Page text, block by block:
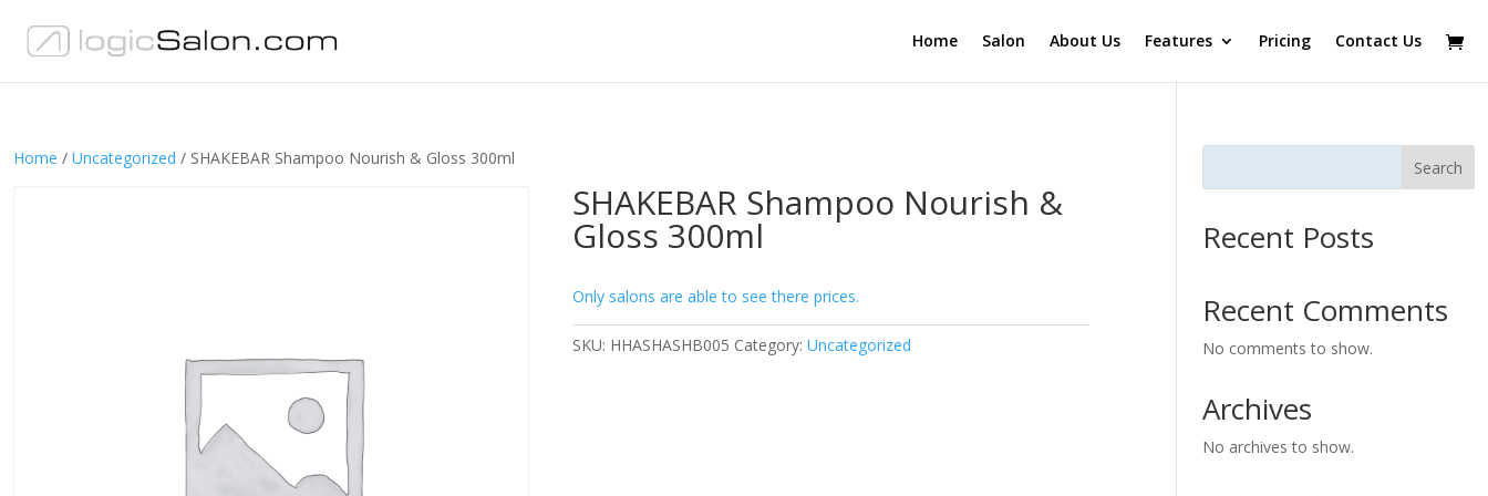
Home Salon About Us Features Pricing Contact Us
Home / Uncategorized / SHAKEBAR Shampoo Nourish & Gloss 300ml
SHAKEBAR Shampoo Nourish &
Gloss 300ml
Only salons are able to see there prices.
SKU: HHASHASHB005 Category:Uncategorized
Search
Recent Posts
Recent Comments
No comments to show.
Archives
No archives to show.